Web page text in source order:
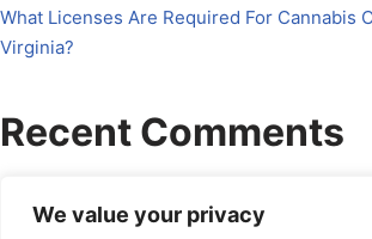
We value your privacy
What Licenses Are Required For Cannabis
Virginia?
Recent Comments